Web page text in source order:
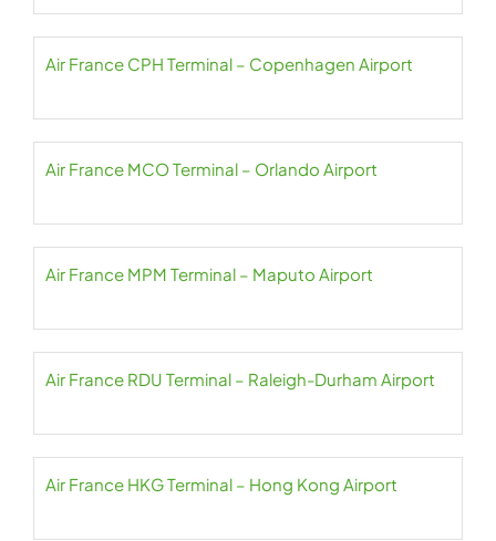
Air France CPH Terminal – Copenhagen Airport
Air France MCO Terminal – Orlando Airport
Air France MPM Terminal – Maputo Airport
Air France RDU Terminal – Raleigh-Durham Airport
Air France HKG Terminal – Hong Kong Airport